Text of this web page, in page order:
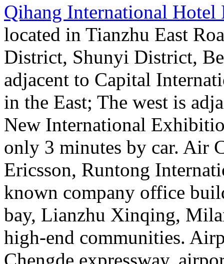
Qihang International Hotel
located in Tianzhu East
District, Shunyi District,
adjacent to Capital
in the East; The west is
New International
only 3 minutes by car. Air
Ericsson, Runtong
known company office
bay, Lianzhu Xinqing,
high-end communities.
Chengde expressway,